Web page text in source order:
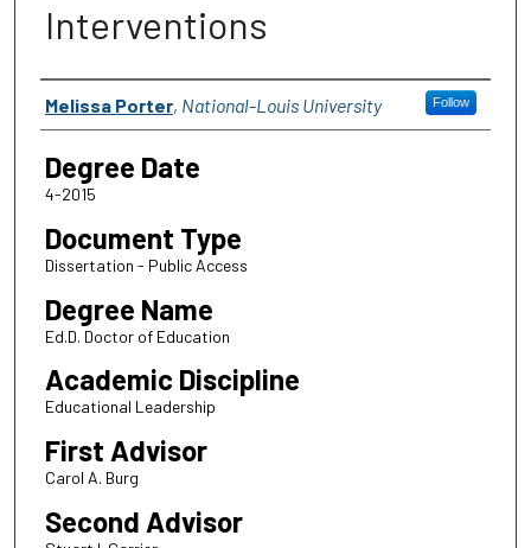
Interventions
Author
Melissa Porter, National-Louis University Follow
Degree Date
4-2015
Document Type
Dissertation - Public Access
Degree Name
Ed.D. Doctor of Education
Academic Discipline
Educational Leadership
First Advisor
Carol A. Burg
Second Advisor